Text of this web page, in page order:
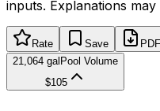
inputs. Explanations
Rate Save PDF
21,064 galPool Volume
$105